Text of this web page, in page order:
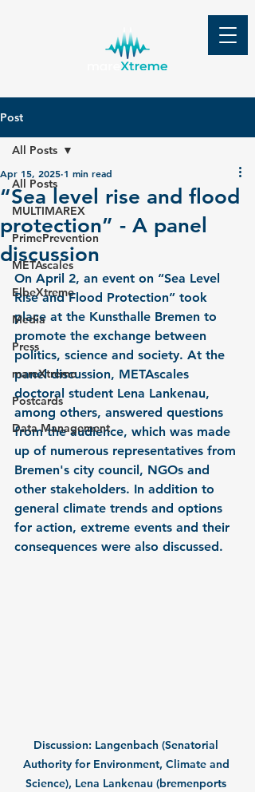
Post
All Posts
MULTIMAREX
PrimePrevention
METAscales
ElbeXtreme
Media
Press
mareXtreme
Postcards
Data Management
All Posts
“Sea level rise and flood
protection” - A panel
discussion
Apr 15, 2025 1 min read
On April 2, an event on “Sea Level
Rise and Flood Protection” took
place at the Kunsthalle Bremen to
promote the exchange between
politics, science and society. At the
panel discussion, METAscales
doctoral student Lena Lankenau,
among others, answered questions
from the audience, which was made
up of numerous representatives from
Bremen's city council, NGOs and
other stakeholders. In addition to
general climate trends and options
for action, extreme events and their
consequences were also discussed.
Discussion: Langenbach (Senatorial
Authority for Environment, Climate and
Science), Lena Lankenau (bremenports